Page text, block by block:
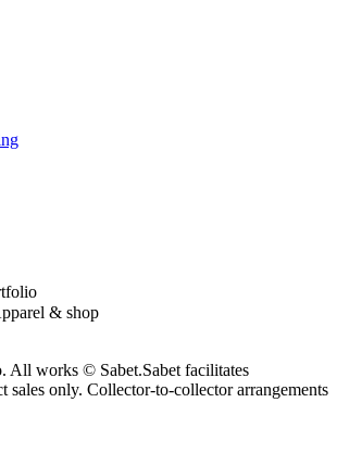
& shop
All works © Sabet.Sabet facilitates
sales only. Collector-to-collector arrangements